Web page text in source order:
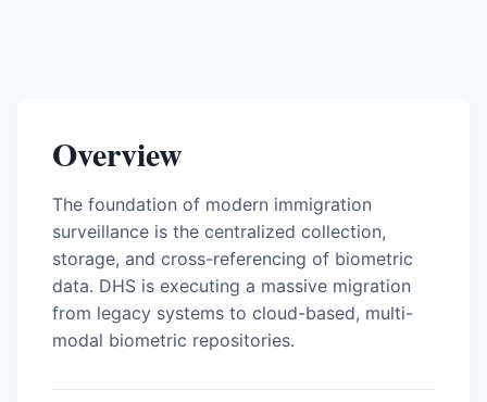
Overview
The foundation of modern immigration
surveillance is the centralized collection,
storage, and cross-referencing of biometric
data. DHS is executing a massive migration
from legacy systems to cloud-based, multi-
modal biometric repositories.